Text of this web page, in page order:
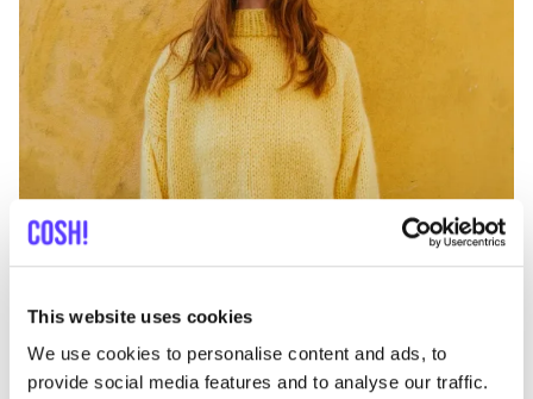
This website uses cookies
We use cookies to personalise content and ads, to
provide social media features and to analyse our traffic.